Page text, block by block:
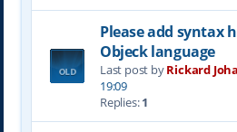
Please add syntax
Objeck language
Last post byRickard
19:09
Replies:1